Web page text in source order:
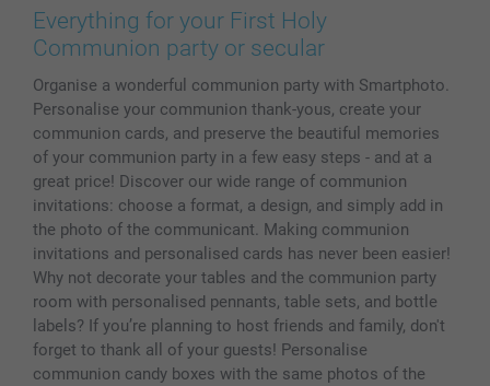
Prints & Posters
Phone & Tablet Cases
Photo Calendars & Diaries
Photo frames & Accessories
All photo products
Cookie Policy
Sitemap
Investor Relations
100% satisfaction guaranteed
smartbonus
My orderstatus
Everything for your First Holy
Communion party or secular
Organise a wonderful communion party with Smartphoto.
Personalise your communion thank-yous, create your
communion cards, and preserve the beautiful memories
of your communion party in a few easy steps - and at a
great price! Discover our wide range of communion
invitations: choose a format, a design, and simply add in
the photo of the communicant. Making communion
invitations and personalised cards has never been easier!
Why not decorate your tables and the communion party
room with personalised pennants, table sets, and bottle
labels? If you’re planning to host friends and family, don't
forget to thank all of your guests! Personalise
communion candy boxes with the same photos of the